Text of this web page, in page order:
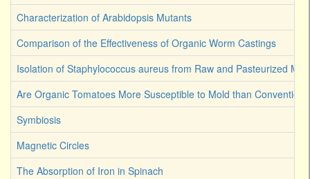
Characterization of Arabidopsis Mutants
Comparison of the Effectiveness of Organic Worm Castings
Isolation of Staphylococcus aureus from Raw and Pasteurized Milk
Are Organic Tomatoes More Susceptible to Mold than
Symbiosis
Magnetic Circles
The Absorption of Iron in Spinach